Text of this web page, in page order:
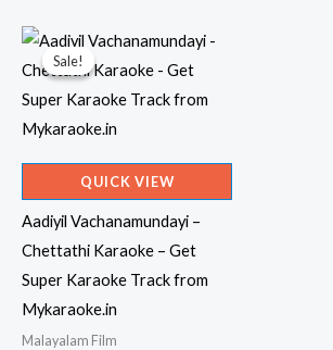
Sale!
Sale!
QUICK VIEW
Aadiyil Vachanamundayi –
Chettathi Karaoke – Get
Super Karaoke Track from
Mykaraoke.in
Malayalam Film